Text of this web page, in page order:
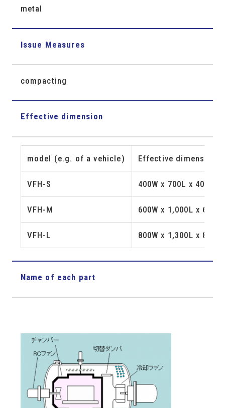
metal
Issue Measures
compacting
Effective dimension
model (e.g. of a vehicle) Effective dimension
VFH-S 400W x 700L x 400H
VFH-M 600W x 1,000L x 600H
VFH-L 800W x 1,300L x 800H
Name of each part